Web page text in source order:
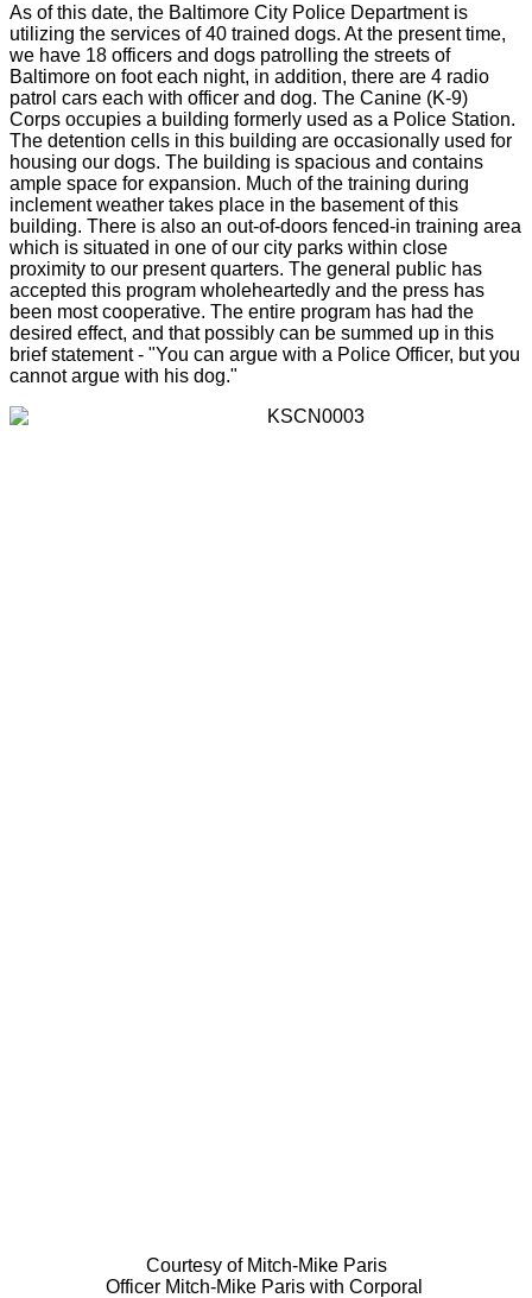
As of this date, the Baltimore City Police Department is
utilizing the services of 40 trained dogs. At the present time,
we have 18 officers and dogs patrolling the streets of
Baltimore on foot each night, in addition, there are 4 radio
patrol cars each with officer and dog. The Canine (K-9)
Corps occupies a building formerly used as a Police Station.
The detention cells in this building are occasionally used for
housing our dogs. The building is spacious and contains
ample space for expansion. Much of the training during
inclement weather takes place in the basement of this
building. There is also an out-of-doors fenced-in training area
which is situated in one of our city parks within close
proximity to our present quarters. The general public has
accepted this program wholeheartedly and the press has
been most cooperative. The entire program has had the
desired effect, and that possibly can be summed up in this
brief statement - "You can argue with a Police Officer, but you
cannot argue with his dog."
Courtesy of Mitch-Mike Paris
Officer Mitch-Mike Paris with Corporal